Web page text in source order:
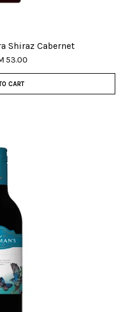
Shiraz Cabernet
53.00
CART